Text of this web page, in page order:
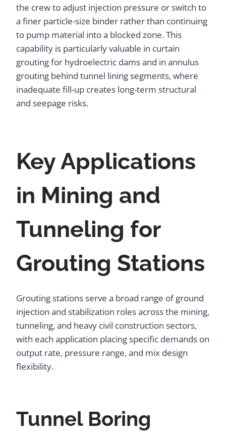
the crew to adjust injection pressure or switch to
a finer particle-size binder rather than continuing
to pump material into a blocked zone. This
capability is particularly valuable in curtain
grouting for hydroelectric dams and in annulus
grouting behind tunnel lining segments, where
inadequate fill-up creates long-term structural
and seepage risks.
Key Applications
in Mining and
Tunneling for
Grouting Stations
Grouting stations serve a broad range of ground
injection and stabilization roles across the mining,
tunneling, and heavy civil construction sectors,
with each application placing specific demands on
output rate, pressure range, and mix design
flexibility.
Tunnel Boring